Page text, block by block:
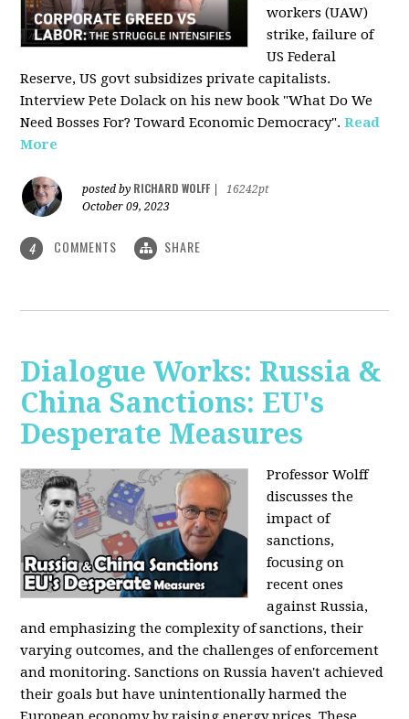
workers (UAW)
strike, failure of
US Federal
Reserve, US govt subsidizes private capitalists.
Interview Pete Dolack on his new book "What Do We
Need Bosses For? Toward Economic Democracy".Read
More
posted by RICHARD WOLFF
16242pt
October 09, 2023
4 COMMENTS SHARE
Dialogue Works: Russia &
China Sanctions: EU's
Desperate Measures
Professor Wolff
discusses the
impact of
sanctions,
focusing on
recent ones
against Russia,
and emphasizing the complexity of sanctions, their
varying outcomes, and the challenges of enforcement
and monitoring. Sanctions on Russia haven't achieved
their goals but have unintentionally harmed the